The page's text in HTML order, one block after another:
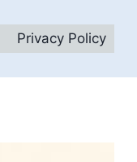
Privacy Policy